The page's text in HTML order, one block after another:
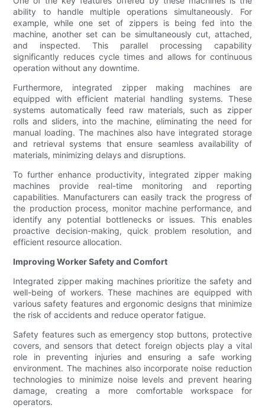
ability to handle multiple operations simultaneously. For
example, while one set of zippers is being fed into the
machine, another set can be simultaneously cut, attached,
and inspected. This parallel processing capability
significantly reduces cycle times and allows for continuous
operation without any downtime.
Furthermore, integrated zipper making machines are
equipped with efficient material handling systems. These
systems automatically feed raw materials, such as zipper
rolls and sliders, into the machine, eliminating the need for
manual loading. The machines also have integrated storage
and retrieval systems that ensure seamless availability of
materials, minimizing delays and disruptions.
To further enhance productivity, integrated zipper making
machines provide real-time monitoring and reporting
capabilities. Manufacturers can easily track the progress of
the production process, monitor machine performance, and
identify any potential bottlenecks or issues. This enables
proactive decision-making, quick problem resolution, and
efficient resource allocation.
Improving Worker Safety and Comfort
Integrated zipper making machines prioritize the safety and
well-being of workers. These machines are equipped with
various safety features and ergonomic designs that minimize
the risk of accidents and reduce operator fatigue.
Safety features such as emergency stop buttons, protective
covers, and sensors that detect foreign objects play a vital
role in preventing injuries and ensuring a safe working
environment. The machines also incorporate noise reduction
technologies to minimize noise levels and prevent hearing
damage, creating a more comfortable workspace for
operators.